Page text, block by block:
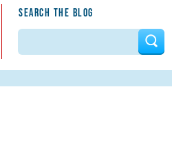
SEARCH THE BLOG
messages/month.
to
contact us.
Search form